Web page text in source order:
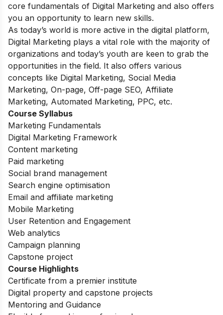
core fundamentals of Digital Marketing and also offers
you an opportunity to learn new skills.
As today’s world is more active in the digital platform,
Digital Marketing plays a vital role with the majority of
organizations and today’s youth are keen to grab the
opportunities in the field. It also offers various
concepts like Digital Marketing, Social Media
Marketing, On-page, Off-page SEO, Affiliate
Marketing, Automated Marketing, PPC, etc.
Course Syllabus
Marketing Fundamentals
Digital Marketing Framework
Content marketing
Paid marketing
Social brand management
Search engine optimisation
Email and affiliate marketing
Mobile Marketing
User Retention and Engagement
Web analytics
Campaign planning
Capstone project
Course Highlights
Certificate from a premier institute
Digital property and capstone projects
Mentoring and Guidance